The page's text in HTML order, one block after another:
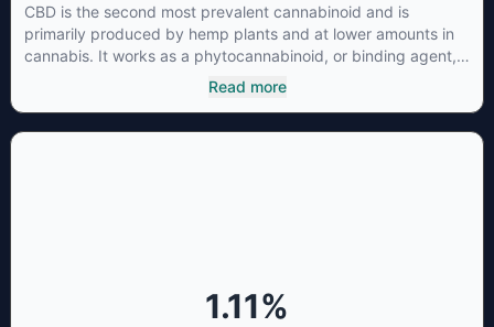
CBD is the second most prevalent cannabinoid and is
primarily produced by hemp plants and at lower amounts in
cannabis. It works as a phytocannabinoid, or binding agent,
that adheres to an individual's endocannabinoid system.
Cannabidiol has soared in popularity due to its lack of
Read more
1.11%